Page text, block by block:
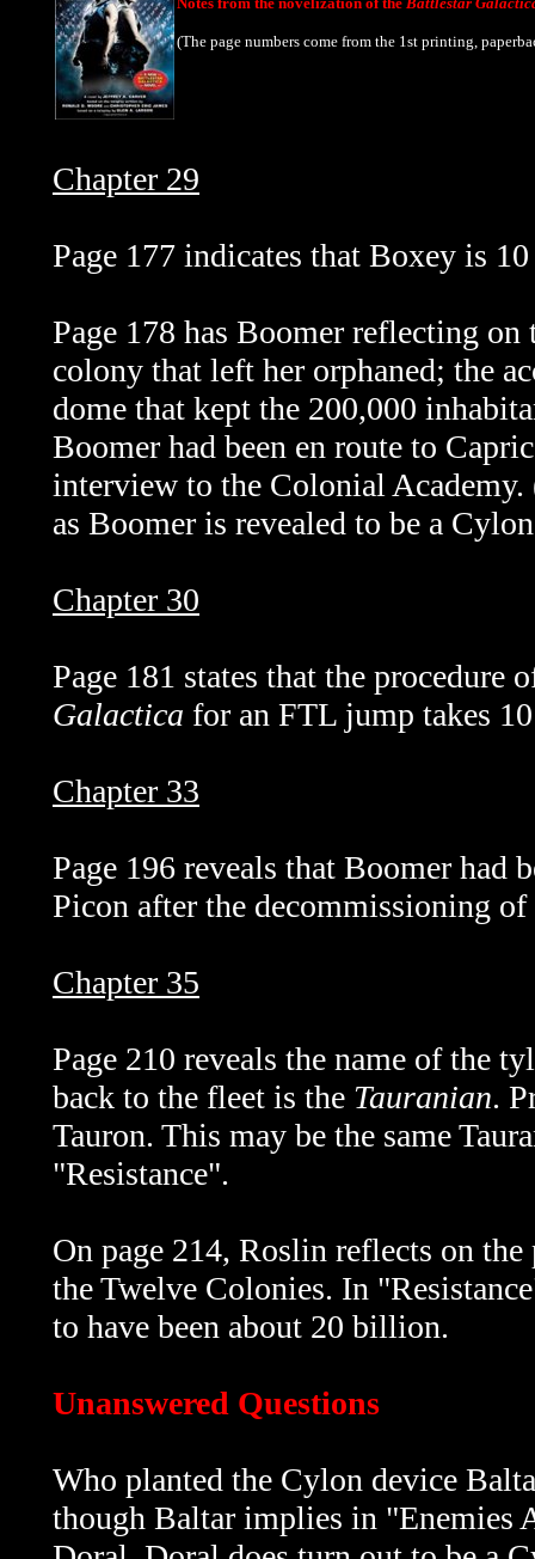
(The page numbers come from the 1st printing,
Chapter 29
Page 177 indicates that Boxey is
Page 178 has Boomer reflecting
colony that left her orphaned; the
dome that kept the 200,000
Boomer had been en route to
interview to the Colonial
as Boomer is revealed to be a
Chapter 30
Page 181 states that the procedure
Galactica for an FTL jump takes
Chapter 33
Page 196 reveals that Boomer had
Picon after the decommissioning
Chapter 35
Page 210 reveals the name of the
back to the fleet is the Tauranian.
Tauron. This may be the same
"Resistance".
On page 214, Roslin reflects on
the Twelve Colonies. In
to have been about 20 billion.
Unanswered Questions
Who planted the Cylon device
though Baltar implies in "Enemies